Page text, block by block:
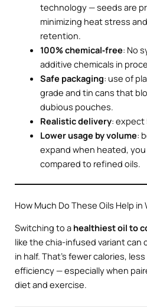
technology — seeds are
minimizing heat stress
retention.
100% chemical‑free: No
additive chemicals in
Safe packaging: use of
grade and tin cans that
dubious pouches.
Realistic delivery: expect
Lower usage by volume:
expand when heated,
compared to refined oils.
How Much Do These Oils Help in
Switching to a healthiest oil to
like the chia-infused variant can
in half. That’s fewer calories,
efficiency — especially when
diet and exercise.